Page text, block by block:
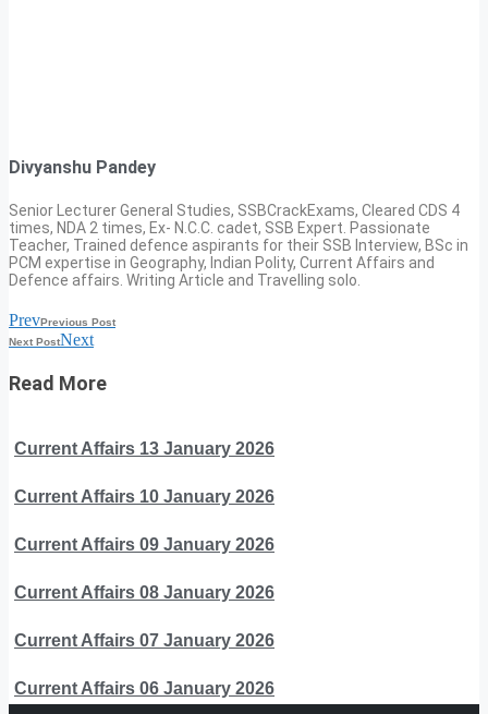
Divyanshu Pandey
Senior Lecturer General Studies, SSBCrackExams, Cleared CDS 4
times, NDA 2 times, Ex- N.C.C. cadet, SSB Expert. Passionate
Teacher, Trained defence aspirants for their SSB Interview, BSc in
PCM expertise in Geography, Indian Polity, Current Affairs and
Defence affairs. Writing Article and Travelling solo.
PrevPrevious Post
Next PostNext
Read More
Current Affairs 13 January 2026
Current Affairs 10 January 2026
Current Affairs 09 January 2026
Current Affairs 08 January 2026
Current Affairs 07 January 2026
Current Affairs 06 January 2026